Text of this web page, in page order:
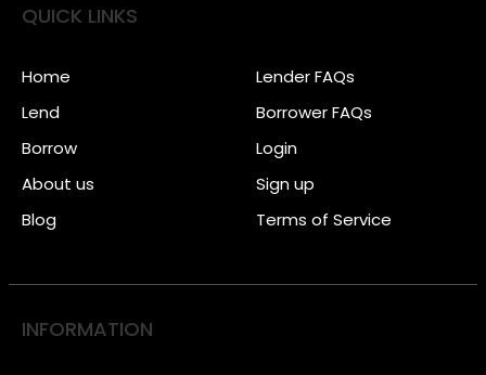
QUICK LINKS
Home
Lend
Borrow
About us
Blog
Lender FAQs
Borrower FAQs
Login
Sign up
Terms of Service
INFORMATION